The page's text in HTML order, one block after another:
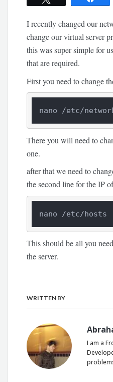
I recently changed our
change our virtual server
this was super simple for
that are required.
First you need to change
nano /etc/
There you will need to
one.
after that we need to
the second line for the IP
nano /etc/hosts
This should be all you
the server.
WRITTEN BY
I am a